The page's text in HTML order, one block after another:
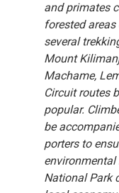
and primates
forested
several
Mount
Machame,
Circuit routes
popular.
be
porters to
National Park